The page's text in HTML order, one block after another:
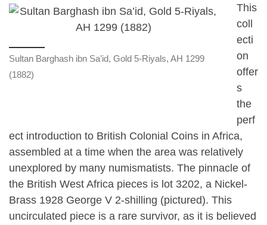
Sultan Barghash ibn Sa’id, Gold 5-Riyals, AH 1299
(1882)
This
coll
ecti
on
offer
s
the
perf
ect introduction to British Colonial Coins in Africa,
assembled at a time when the area was relatively
unexplored by many numismatists. The pinnacle of
the British West Africa pieces is lot 3202, a Nickel-
Brass 1928 George V 2-shilling (pictured). This
uncirculated piece is a rare survivor, as it is believed